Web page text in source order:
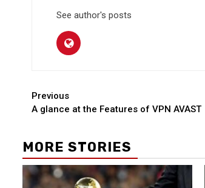
See author's posts
Continue
Reading
Previous
A glance at the Features of VPN AVAST
MORE STORIES